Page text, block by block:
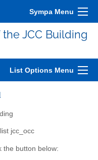
Sympa Menu
JCC Building
List Options Menu
jcc_occ
the button below: